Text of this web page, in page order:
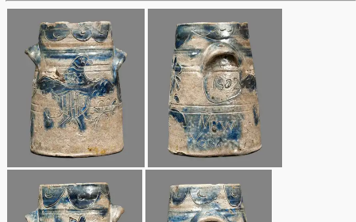
Oct 29, 2011
July 16, 2011
March 5, 2011
Nov 6, 2010
Spring 2025
Fall 2024
Summer 2024
Spring 2024